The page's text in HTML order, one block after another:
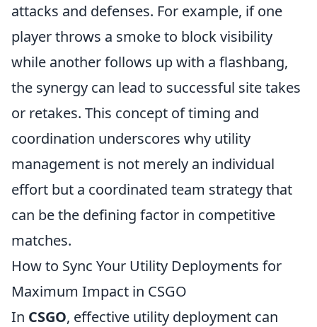
attacks and defenses. For example, if one
player throws a smoke to block visibility
while another follows up with a flashbang,
the synergy can lead to successful site takes
or retakes. This concept of timing and
coordination underscores why utility
management is not merely an individual
effort but a coordinated team strategy that
can be the defining factor in competitive
matches.
How to Sync Your Utility Deployments for
Maximum Impact in CSGO
In CSGO, effective utility deployment can